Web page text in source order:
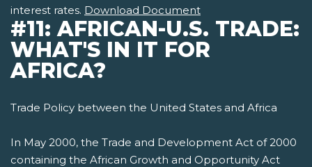
interest rates. Download Document
#11: AFRICAN-U.S. TRADE:
WHAT'S IN IT FOR
AFRICA?
Trade Policy between the United States and Africa
In May 2000, the Trade and Development Act of 2000
containing the African Growth and Opportunity Act